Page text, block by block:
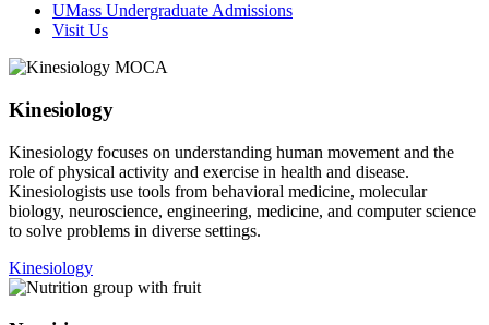
UMass Undergraduate Admissions
Visit Us
Kinesiology
Kinesiology focuses on understanding human movement and the
role of physical activity and exercise in health and disease.
Kinesiologists use tools from behavioral medicine, molecular
biology, neuroscience, engineering, medicine, and computer science
to solve problems in diverse settings.
Kinesiology